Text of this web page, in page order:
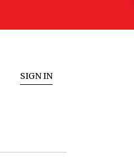
SIGN IN